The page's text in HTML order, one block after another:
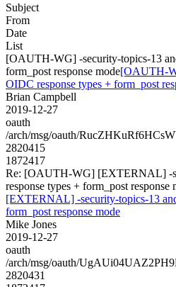
Subject
From
Date
List
[OAUTH-WG] -security-topics-13
form_post response mode[OAUTH-
OIDC response types + form_post
Brian Campbell
2019-12-27
oauth
/arch/msg/oauth/
2820415
1872417
Re: [OAUTH-WG] [EXTERNAL] -
response types + form_post response
[EXTERNAL] -security-topics-13
form_post response mode
Mike Jones
2019-12-27
oauth
/arch/msg/oauth/
2820431